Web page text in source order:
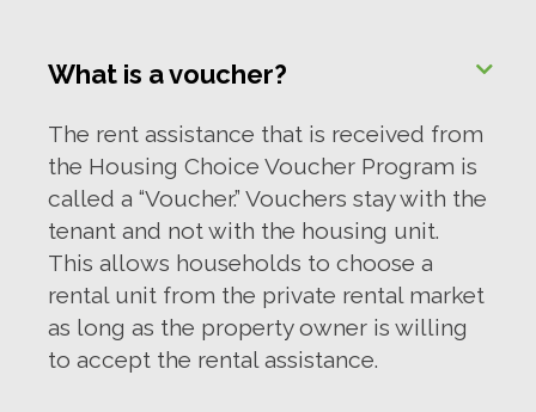
What is a voucher?
The rent assistance that is received from
the Housing Choice Voucher Program is
called a “Voucher.” Vouchers stay with the
tenant and not with the housing unit.
This allows households to choose a
rental unit from the private rental market
as long as the property owner is willing
to accept the rental assistance.